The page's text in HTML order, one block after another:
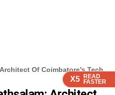
X5 READ
FASTER
X5 READ
FASTER
X5 READ
FASTER
Of Coimbatore's Tech
X5 READ
FASTER